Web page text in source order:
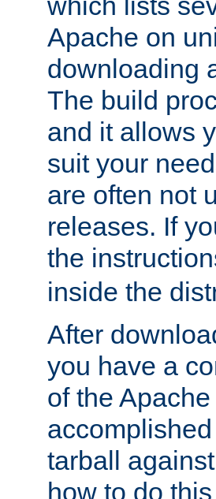
Apache on
downloading
The build
and it allows
suit your
are often not
releases. If
the
inside the
After
you have a
of the
tarball
how to do